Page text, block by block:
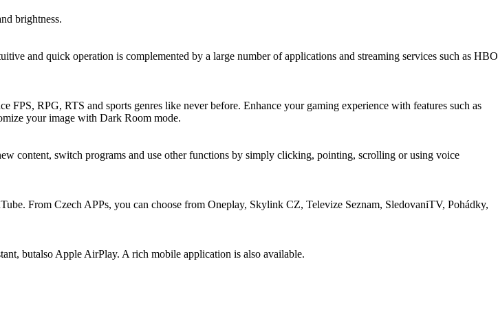
brightness.
and quick operation is complemented by a large number of applications and streaming services such as HBO
RPG, RTS and sports genres like never before. Enhance your gaming experience with features such as
your image with Dark Room mode.
content, switch programs and use other functions by simply clicking, pointing, scrolling or using voice
From Czech APPs, you can choose from Oneplay, Skylink CZ, Televize Seznam, SledovaniTV, Pohádky,
butalso Apple AirPlay. A rich mobile application is also available.